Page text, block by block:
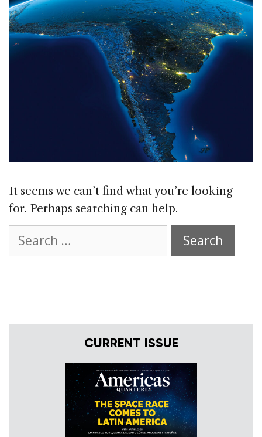
It seems we can’t find what you’re looking
for. Perhaps searching can help.
for:
CURRENT ISSUE